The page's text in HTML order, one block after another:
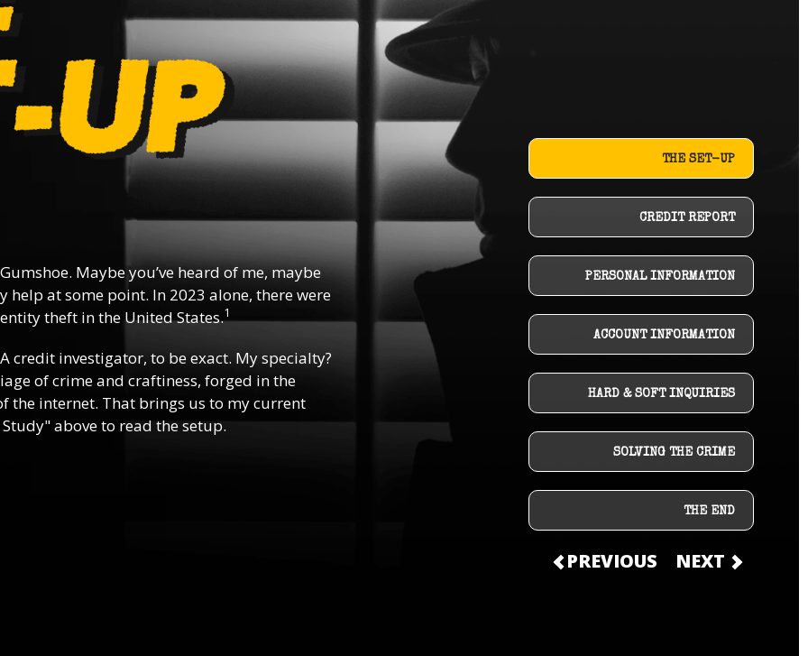
THE SET-UP
CREDIT REPORT
PERSONAL INFORMATION
ACCOUNT INFORMATION
HARD & SOFT INQUIRIES
SOLVING THE CRIME
THE END
PREVIOUS NEXT
Maybe you’ve heard of me, maybe
help at some point. In 2023 alone, there were
theft in the United States.1
credit investigator, to be exact. My specialty?
of crime and craftiness, forged in the
the internet. That brings us to my current
above to read the setup.